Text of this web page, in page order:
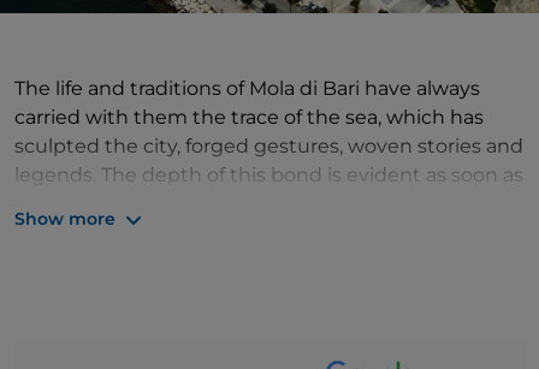
The life and traditions of Mola di Bari have always
carried with them the trace of the sea, which has
sculpted the city, forged gestures, woven stories and
legends. The depth of this bond is evident as soon as
Show more